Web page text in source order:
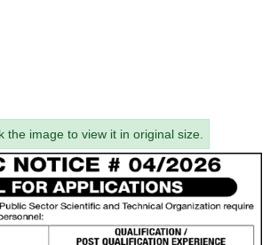
the image to view it in original size.